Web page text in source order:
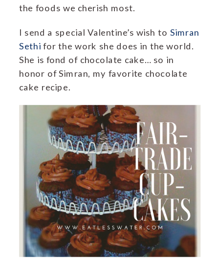
the foods we cherish most.
I send a special Valentine’s wish to Simran
Sethi for the work she does in the world.
She is fond of chocolate cake… so in
honor of Simran, my favorite chocolate
cake recipe.